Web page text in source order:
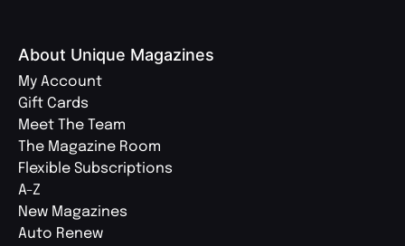
About Unique Magazines
My Account
Gift Cards
Meet The Team
The Magazine Room
Flexible Subscriptions
A-Z
New Magazines
Auto Renew